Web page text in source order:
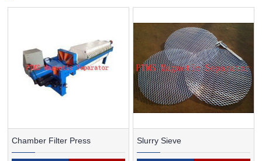
Chamber Filter Press Slurry Sieve